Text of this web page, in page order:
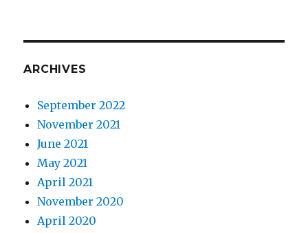
ARCHIVES
September 2022
November 2021
June 2021
May 2021
April 2021
November 2020
April 2020